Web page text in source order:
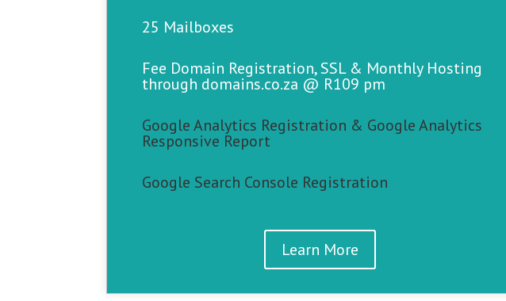
25 Mailboxes
Fee Domain Registration, SSL & Monthly Hosting
through domains.co.za @ R109 pm
Google Analytics Registration & Google Analytics
Responsive Report
Google Search Console Registration
Learn More